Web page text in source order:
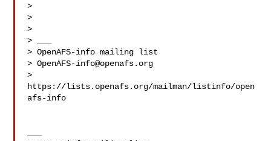
>
>
>
> ___
> OpenAFS-info mailing list
> OpenAFS-info@openafs.org
>
https://lists.openafs.org/mailman/listinfo/open
afs-info